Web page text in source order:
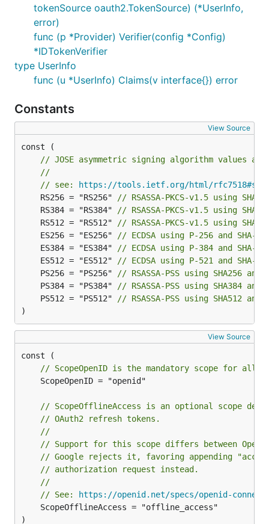
    // Parse and verify ID Token payload.
idToken, err := verifier.Verify(ctx,
    if err != nil {
        // handle error
    }
    // Extract custom claims
    var claims struct {
        Verified bool   `json:"email_verified"`
    }
    if err := idToken.Claims(&claims); err != nil {
        // handle error
    }
tokenSource oauth2.TokenSource) (*UserInfo,
error)
func (p *Provider) Verifier(config *Config)
*IDTokenVerifier
type UserInfo
func (u *UserInfo) Claims(v interface{}) error
Constants
View Source
const (
// JOSE asymmetric signing algorithm values
//
// see:
https://tools.ietf.org/html/
	RS256 = "RS256"
// RSASSA-PKCS-v1.5 using SHA-
	RS384 = "RS384"
// RSASSA-PKCS-v1.5 using SHA-
	RS512 = "RS512"
// RSASSA-PKCS-v1.5 using SHA-
	ES256 = "ES256"
// ECDSA using P-256 and SHA-
	ES384 = "ES384"
// ECDSA using P-384 and SHA-
	ES512 = "ES512"
// ECDSA using P-521 and SHA-
	PS256 = "PS256"
// RSASSA-PSS using SHA256 and
	PS384 = "PS384"
// RSASSA-PSS using SHA384 and
	PS512 = "PS512"
// RSASSA-PSS using SHA512 and
)
View Source
// ScopeOpenID is the mandatory scope for all
// ScopeOfflineAccess is an optional scope
// OAuth2 refresh tokens.
//
// Support for this scope differs between
// Google rejects it, favoring appending
// authorization request instead.
//
// See:
https://openid.net/specs/openid-
)